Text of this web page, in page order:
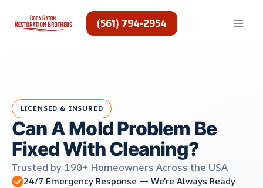
content
(561) 794-2954
LICENSED & INSURED
Can A Mold Problem Be
Fixed With Cleaning?
Trusted by 190+ Homeowners Across the USA
24/7 Emergency Response — We're Always Ready